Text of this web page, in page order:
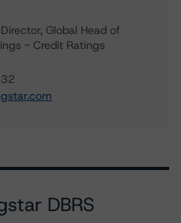
Global Head of
- Credit Ratings
DBRS